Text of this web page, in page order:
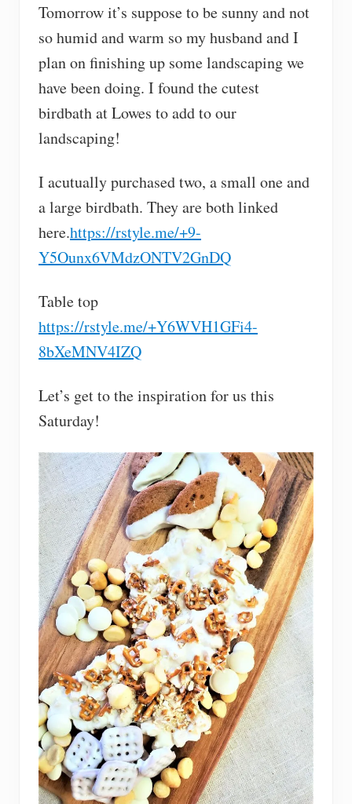
Tomorrow it’s suppose to be sunny and not
so humid and warm so my husband and I
plan on finishing up some landscaping we
have been doing. I found the cutest
birdbath at Lowes to add to our
landscaping!
I acutually purchased two, a small one and
a large birdbath. They are both linked
here.https://rstyle.me/+9-
Y5Ounx6VMdzONTV2GnDQ
Table top
https://rstyle.me/+Y6WVH1GFi4-
8bXeMNV4IZQ
Let’s get to the inspiration for us this
Saturday!